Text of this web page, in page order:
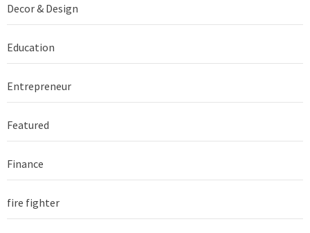
Decor & Design
Education
Entrepreneur
Featured
Finance
fire fighter